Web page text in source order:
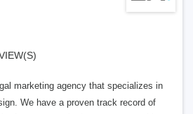
marketing agency that specializes in
We have a proven track record of